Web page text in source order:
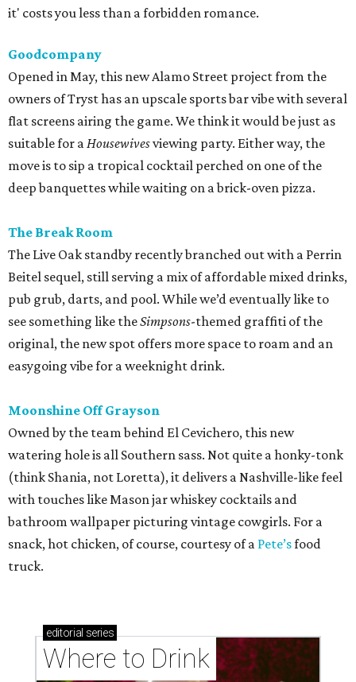
it' costs you less than a forbidden romance.
Goodcompany
Opened in May, this new Alamo Street project from the
owners of Tryst has an upscale sports bar vibe with several
flat screens airing the game. We think it would be just as
suitable for aHousewivesviewing party. Either way, the
move is to sip a tropical cocktail perched on one of the
deep banquettes while waiting on a brick-oven pizza.
The Break Room
The Live Oak standby recently branched out with a Perrin
Beitel sequel, still serving a mix of affordable mixed drinks,
pub grub, darts, and pool. While we’d eventually like to
see something like theSimpsons-themed graffiti of the
original, the new spot offers more space to roam and an
easygoing vibe for a weeknight drink.
Moonshine Off Grayson
Owned by the team behind El Cevichero, this new
watering hole is all Southern sass. Not quite a honky-tonk
(think Shania, not Loretta), it delivers a Nashville-like feel
with touches like Mason jar whiskey cocktails and
bathroom wallpaper picturing vintage cowgirls. For a
snack, hot chicken, of course, courtesy of a Pete’sfood
truck.
editorial series
Where to Drink